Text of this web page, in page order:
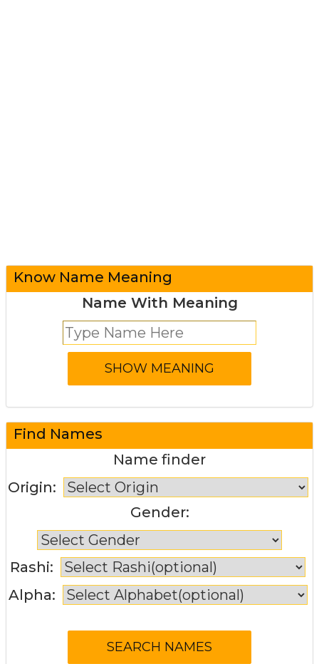
Know Name Meaning
Name With Meaning
Find Names
Name finder
Origin:
Gender:
Rashi:
Alpha: